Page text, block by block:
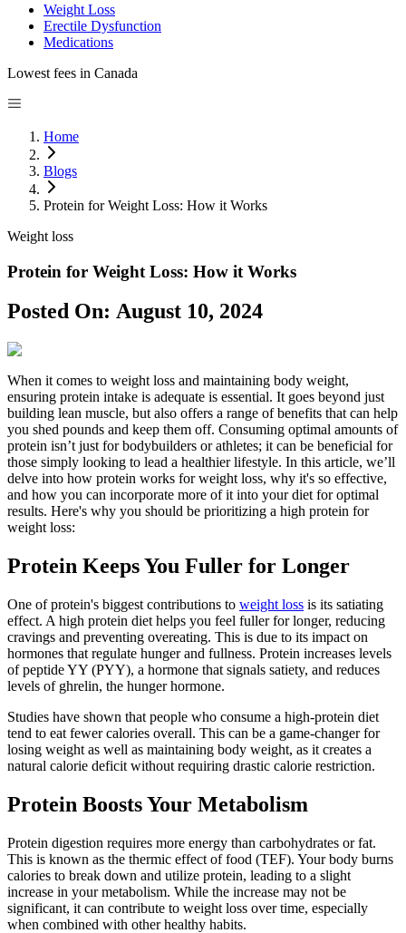
Weight Loss
Erectile Dysfunction
Medications
Lowest fees in Canada
Home
Blogs
Protein for Weight Loss: How it Works
Weight loss
Protein for Weight Loss: How it Works
Posted On: August 10, 2024
When it comes to weight loss and maintaining body weight,
ensuring protein intake is adequate is essential. It goes beyond just
building lean muscle, but also offers a range of benefits that can help
you shed pounds and keep them off. Consuming optimal amounts of
protein isn’t just for bodybuilders or athletes; it can be beneficial for
those simply looking to lead a healthier lifestyle. In this article, we’ll
delve into how protein works for weight loss, why it's so effective,
and how you can incorporate more of it into your diet for optimal
results. Here's why you should be prioritizing a high protein for
weight loss:
Protein Keeps You Fuller for Longer
One of protein's biggest contributions to weight loss is its satiating
effect. A high protein diet helps you feel fuller for longer, reducing
cravings and preventing overeating. This is due to its impact on
hormones that regulate hunger and fullness. Protein increases levels
of peptide YY (PYY), a hormone that signals satiety, and reduces
levels of ghrelin, the hunger hormone.
Studies have shown that people who consume a high-protein diet
tend to eat fewer calories overall. This can be a game-changer for
losing weight as well as maintaining body weight, as it creates a
natural calorie deficit without requiring drastic calorie restriction.
Protein Boosts Your Metabolism
Protein digestion requires more energy than carbohydrates or fat.
This is known as the thermic effect of food (TEF). Your body burns
calories to break down and utilize protein, leading to a slight
increase in your metabolism. While the increase may not be
significant, it can contribute to weight loss over time, especially
when combined with other healthy habits.